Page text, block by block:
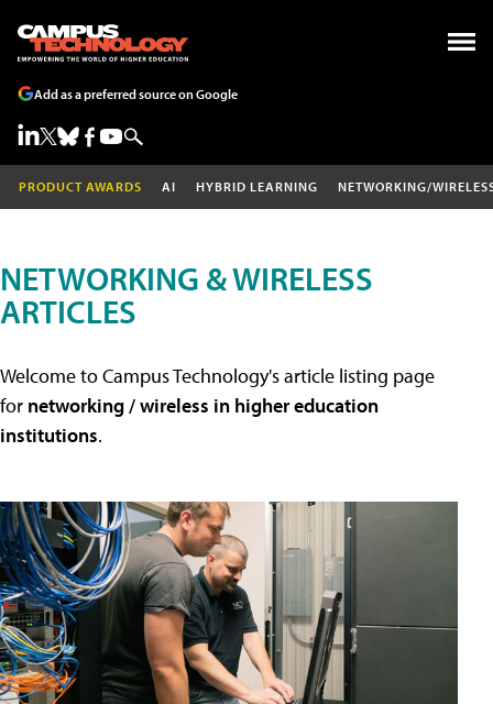
Add as a preferred source on Google
PRODUCT AWARDS AI HYBRID LEARNING NETWORKING/
NETWORKING & WIRELESS
ARTICLES
Welcome to Campus Technology's article listing page
for networking / wireless in higher education
institutions.